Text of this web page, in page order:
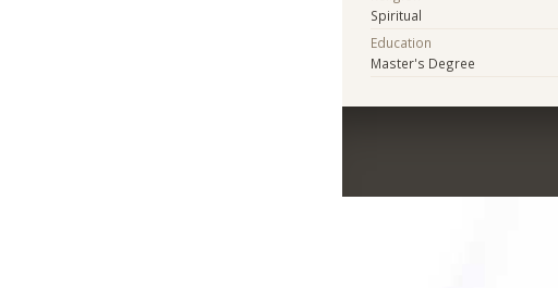
Spiritual
Education
Master's Degree